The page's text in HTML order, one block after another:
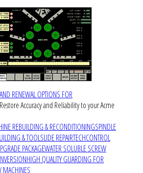
RENEWAL OPTIONS FOR
Restore Accuracy and Reliability to your Acme
REBUILDING & RECONDITIONINGSPINDLE
& TOOLSLIDE REPAIRTECHCONTROL
PACKAGEWATER SOLUBLE SCREW
HIGH QUALITY GUARDING FOR
MACHINES